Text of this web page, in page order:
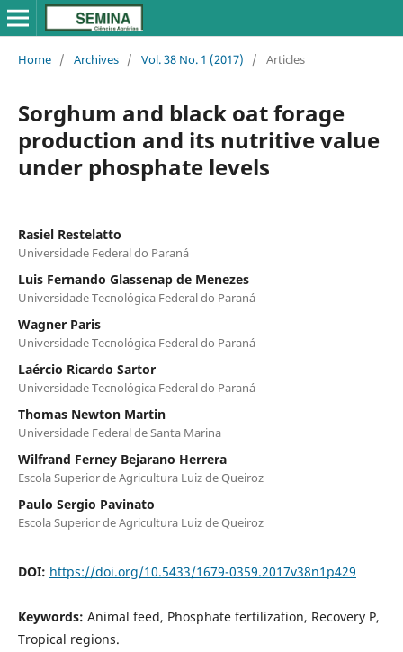
Home / Archives / Vol. 38 No. 1 (2017) / Articles
Sorghum and black oat forage
production and its nutritive value
under phosphate levels
Rasiel Restelatto
Universidade Federal do Paraná
Luis Fernando Glassenap de Menezes
Universidade Tecnológica Federal do Paraná
Wagner Paris
Universidade Tecnológica Federal do Paraná
Laércio Ricardo Sartor
Universidade Tecnológica Federal do Paraná
Thomas Newton Martin
Universidade Federal de Santa Marina
Wilfrand Ferney Bejarano Herrera
Escola Superior de Agricultura Luiz de Queiroz
Paulo Sergio Pavinato
Escola Superior de Agricultura Luiz de Queiroz
DOI: https://doi.org/10.5433/1679-0359.2017v38n1p429
Keywords: Animal feed, Phosphate fertilization, Recovery P,
Tropical regions.